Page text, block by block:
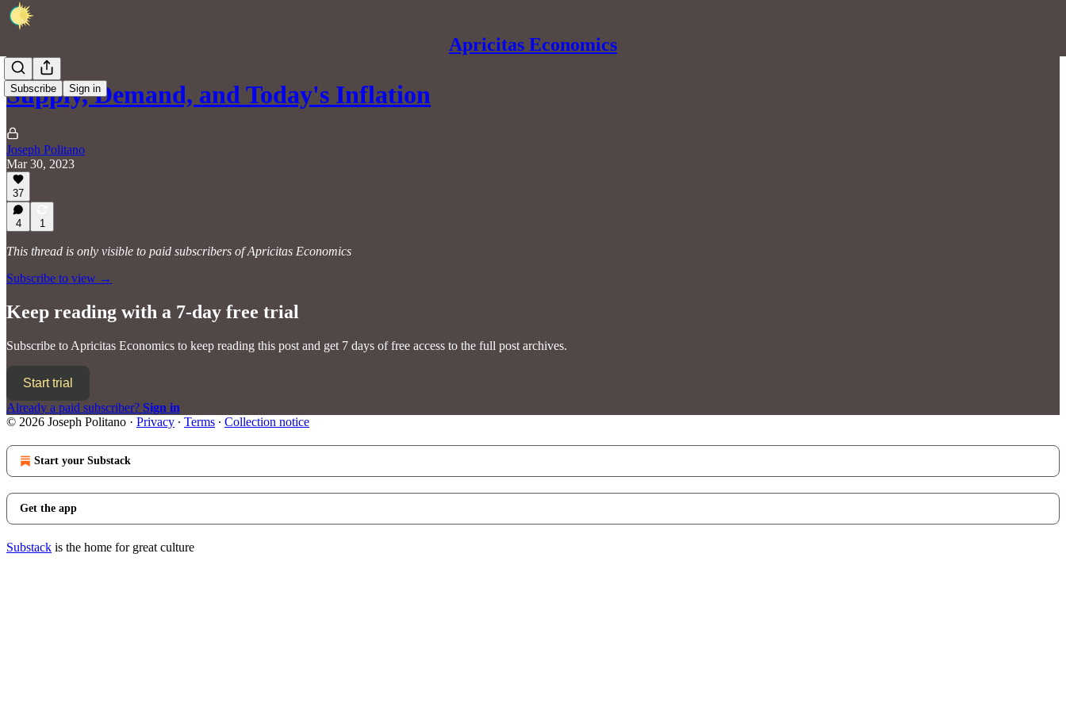
Apricitas Economics
Subscribe Sign in
Supply, Demand, and Today's Inflation
Joseph Politano
Mar 30, 2023
37
4 1
This thread is only visible to paid subscribers of Apricitas Economics
Subscribe to view →
Keep reading with a 7-day free trial
Subscribe to Apricitas Economics to keep reading this post and get 7 days of free access to the full post archives.
Start trial
Already a paid subscriber? Sign in
© 2026 Joseph Politano · Privacy ∙ Terms ∙ Collection notice
Start your Substack
Get the app
Substack is the home for great culture